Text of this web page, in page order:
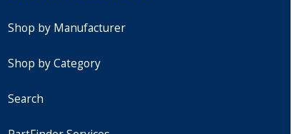
Shop by Manufacturer
Shop by Category
Search